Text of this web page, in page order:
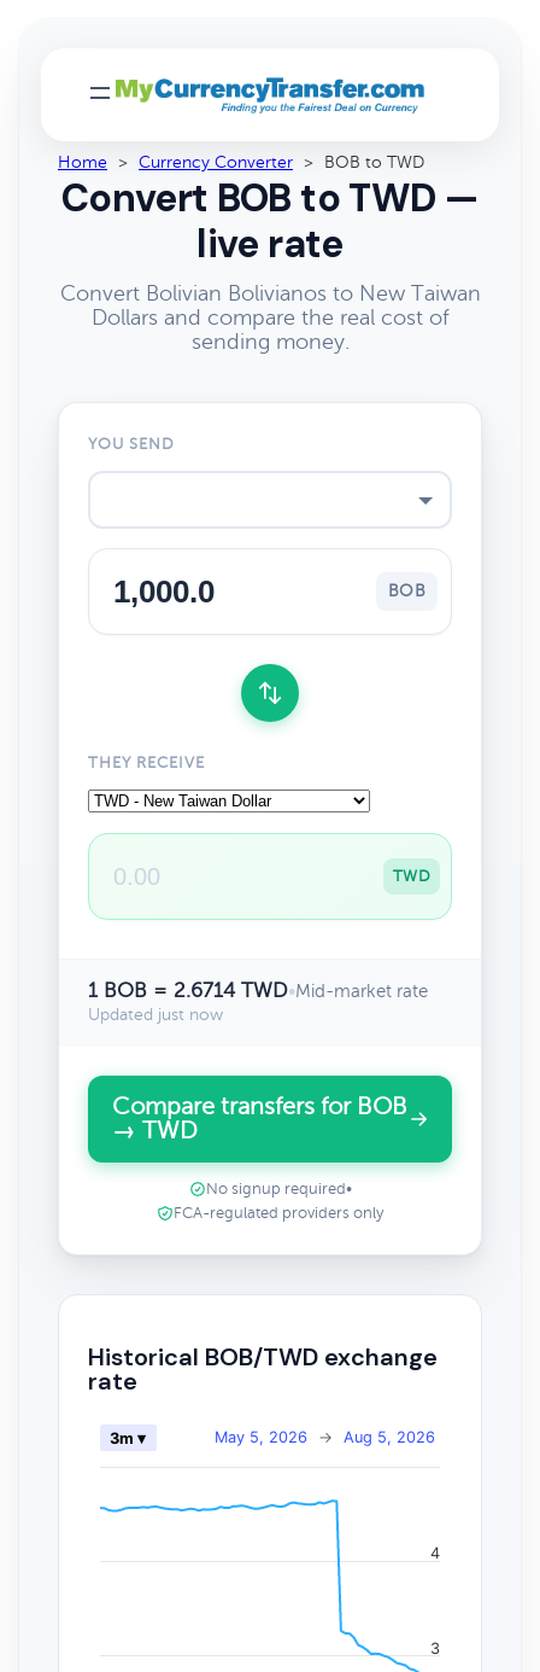
Home > Currency Converter > BOB to TWD
Convert BOB to TWD —
live rate
Convert Bolivian Bolivianos to New Taiwan
Dollars and compare the real cost of
sending money.
YOU SEND
BOB
THEY RECEIVE
TWD
1 BOB = 2.6714 TWD•Mid-market rate
Updated just now
Compare transfers for BOB
→ TWD
No signup required •
FCA-regulated providers only
Historical BOB/TWD exchange
rate
May 5, 2026 → Aug 5, 2026
3m ▾
3
4